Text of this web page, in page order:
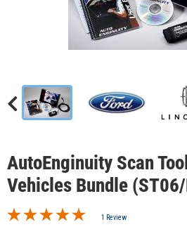
AutoEnginuity Scan
Vehicles Bundle
1 Review